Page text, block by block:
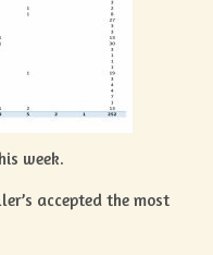
week.
accepted the most